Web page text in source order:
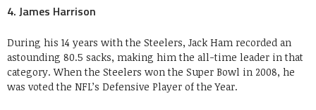
4. James Harrison
During his 14 years with the Steelers, Jack Ham recorded an
astounding 80.5 sacks, making him the all-time leader in that
category. When the Steelers won the Super Bowl in 2008, he
was voted the NFL’s Defensive Player of the Year.